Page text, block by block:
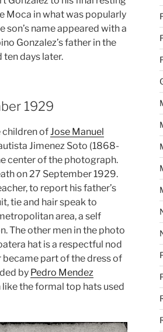
Moca in what was popularly
son’s name appeared with a
Gonzalez’s father in the
ten days later.
1929
children of Jose Manuel
Jimenez Soto (1868-
center of the photograph.
on 27 September 1929.
to report his father’s
tie and hair speak to
area, a self
The other men in the photo
hat is a respectful nod
part of the dress of
by Pedro Mendez
the formal top hats used